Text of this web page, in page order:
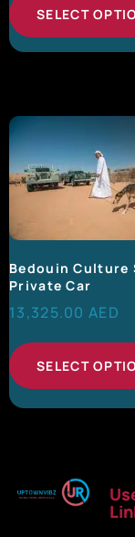
SELECT
Bedouin Culture
Private Car
13,325.00AED
SELECT